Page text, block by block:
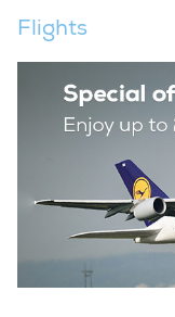
Flights